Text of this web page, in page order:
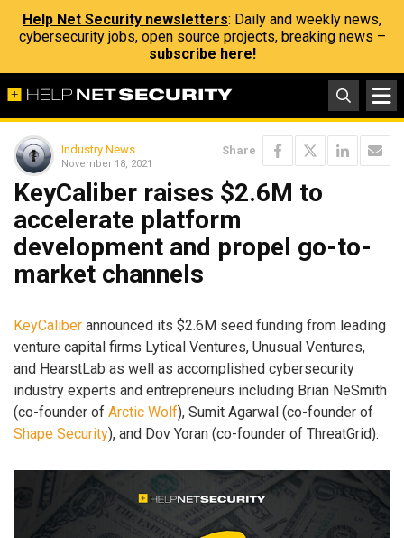
Help Net Security newsletters: Daily and weekly news,
cybersecurity jobs, open source projects, breaking news –
subscribe here!
Industry News
November 18, 2021
Share
KeyCaliber raises $2.6M to
accelerate platform
development and propel go-to-
market channels
KeyCaliber announced its $2.6M seed funding from leading
venture capital firms Lytical Ventures, Unusual Ventures,
and HearstLab as well as accomplished cybersecurity
industry experts and entrepreneurs including Brian NeSmith
(co-founder of Arctic Wolf), Sumit Agarwal (co-founder of
Shape Security), and Dov Yoran (co-founder of ThreatGrid).